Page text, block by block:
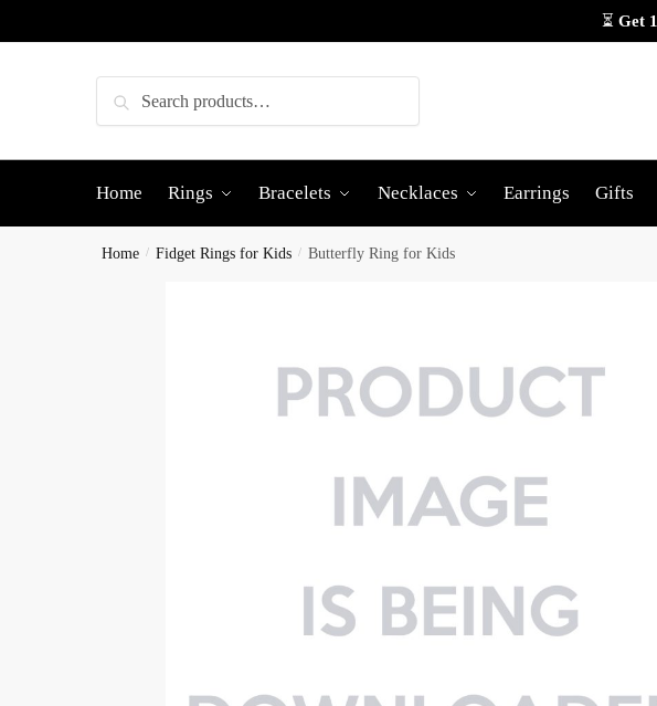
to
to
⏳ Get
Search
Home Rings Bracelets Necklaces Earrings Gifts
Home / Fidget Rings for Kids / Butterfly Ring for Kids